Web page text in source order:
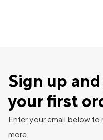
Sign up
your first
Enter your email below to
more.